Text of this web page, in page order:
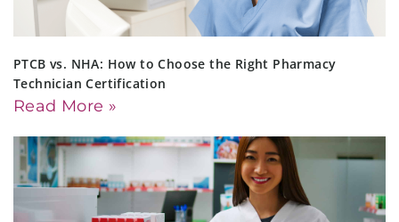
PTCB vs. NHA: How to Choose the Right Pharmacy
Technician Certification
Read More »